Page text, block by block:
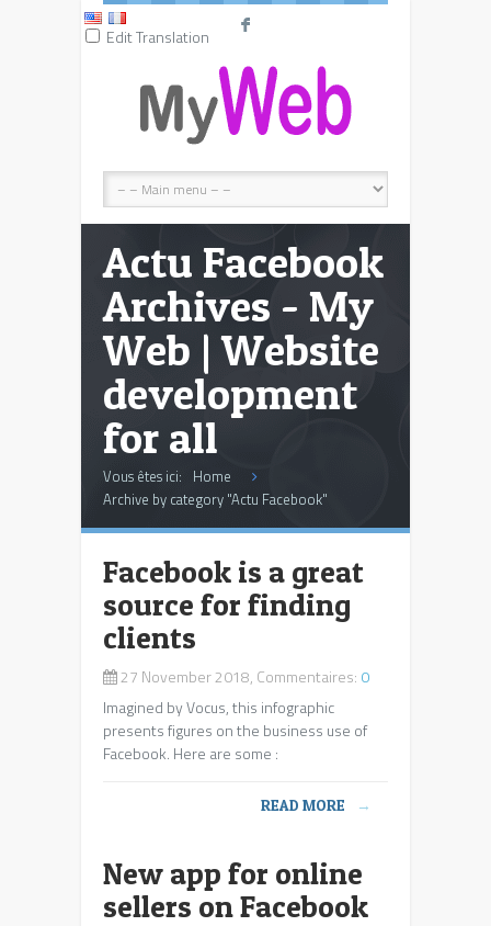
Edit Translation F
Actu Facebook
Archives - My
Web | Website
development
for all
Vous êtes ici: Home
Archive by category "Actu Facebook"
Facebook is a great
source for finding
clients
27 November 2018, Commentaires: 0
Imagined by Vocus, this infographic
presents figures on the business use of
Facebook. Here are some :
READ MORE →
New app for online
sellers on Facebook